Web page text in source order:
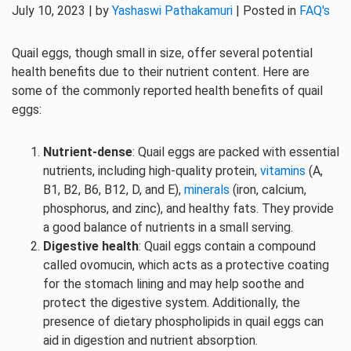
July 10, 2023 | by Yashaswi Pathakamuri | Posted in FAQ's
Quail eggs, though small in size, offer several potential
health benefits due to their nutrient content. Here are
some of the commonly reported health benefits of quail
eggs:
Nutrient-dense: Quail eggs are packed with essential
nutrients, including high-quality protein, vitamins (A,
B1, B2, B6, B12, D, and E), minerals (iron, calcium,
phosphorus, and zinc), and healthy fats. They provide
a good balance of nutrients in a small serving.
Digestive health: Quail eggs contain a compound
called ovomucin, which acts as a protective coating
for the stomach lining and may help soothe and
protect the digestive system. Additionally, the
presence of dietary phospholipids in quail eggs can
aid in digestion and nutrient absorption.